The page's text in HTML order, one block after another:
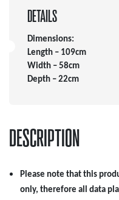
DESCRIPTION
Please note that this
only, therefore all data
DETAILS
Dimensions:
Length – 109cm
Width – 58cm
Depth – 22cm